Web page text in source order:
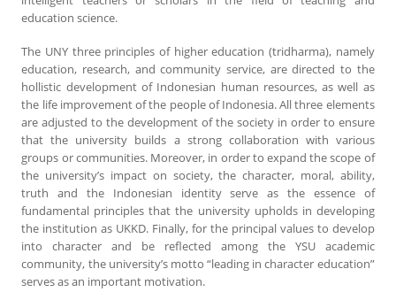
education science.
The UNY three principles of higher education (tridharma), namely
education, research, and community service, are directed to the
hollistic development of Indonesian human resources, as well as
the life improvement of the people of Indonesia. All three elements
are adjusted to the development of the society in order to ensure
that the university builds a strong collaboration with various
groups or communities. Moreover, in order to expand the scope of
the university’s impact on society, the character, moral, ability,
truth and the Indonesian identity serve as the essence of
fundamental principles that the university upholds in developing
the institution as UKKD. Finally, for the principal values to develop
into character and be reflected among the YSU academic
community, the university’s motto “leading in character education”
serves as an important motivation.